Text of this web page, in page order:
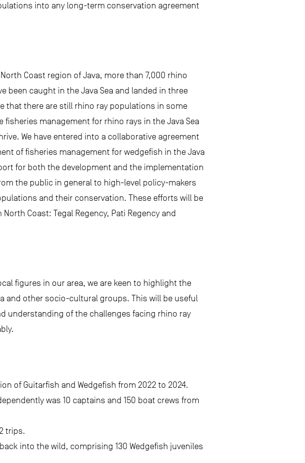
into any long-term conservation agreement
Coast region of Java, more than 7,000 rhino
caught in the Java Sea and landed in three
that there are still rhino ray populations in some
management for rhino rays in the Java Sea
We have entered into a collaborative agreement
of fisheries management for wedgefish in the Java
for both the development and the implementation
the public in general to high-level policy-makers
and their conservation. These efforts will be
Coast: Tegal Regency, Pati Regency and
figures in our area, we are keen to highlight the
and other socio-cultural groups. This will be useful
understanding of the challenges facing rhino ray
of Guitarfish and Wedgefish from 2022 to 2024.
was 10 captains and 150 boat crews from
trips.
into the wild, comprising 130 Wedgefish juveniles